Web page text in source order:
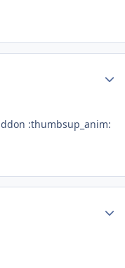
:thumbsup_anim: